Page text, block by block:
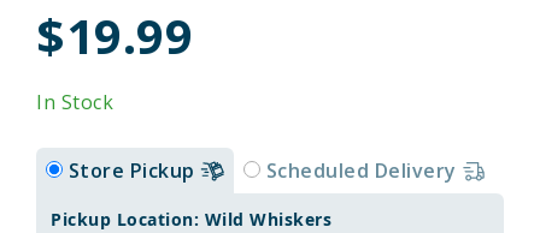
$19.99
In Stock
Store Pickup Scheduled Delivery
Pickup Location: Wild Whiskers